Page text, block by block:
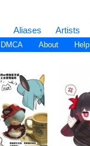
Aliases Artists
DMCA About Help